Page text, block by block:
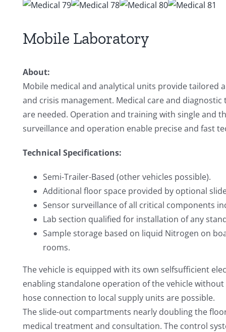
Mobile Laboratory
About:
Mobile medical and analytical units provide tailored
and crisis management. Medical care and
are needed. Operation and training with single and
surveillance and operation enable precise and fast
Technical Specifications:
Semi-Trailer-Based (other vehicles possible).
Additional floor space provided by optional
Sensor surveillance of all critical components
Lab section qualified for installation of any
Sample storage based on liquid Nitrogen on
rooms.
The vehicle is equipped with its own selfsufficient
enabling standalone operation of the vehicle
hose connection to local supply units are possible.
The slide-out compartments nearly doubling the
medical treatment and consultation. The control